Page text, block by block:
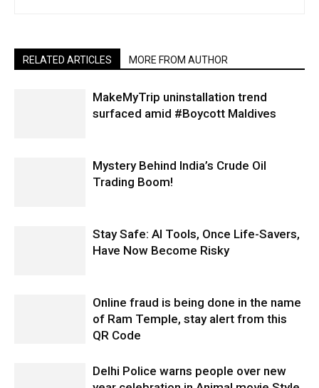
RELATED ARTICLES MORE FROM AUTHOR
MakeMyTrip uninstallation trend
surfaced amid #Boycott Maldives
Mystery Behind India’s Crude Oil
Trading Boom!
Stay Safe: AI Tools, Once Life-Savers,
Have Now Become Risky
Online fraud is being done in the name
of Ram Temple, stay alert from this
QR Code
Delhi Police warns people over new